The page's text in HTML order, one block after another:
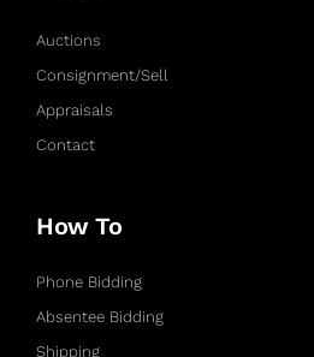
Auctions
Consignment/Sell
Appraisals
Contact
How To
Phone Bidding
Absentee Bidding
Shipping